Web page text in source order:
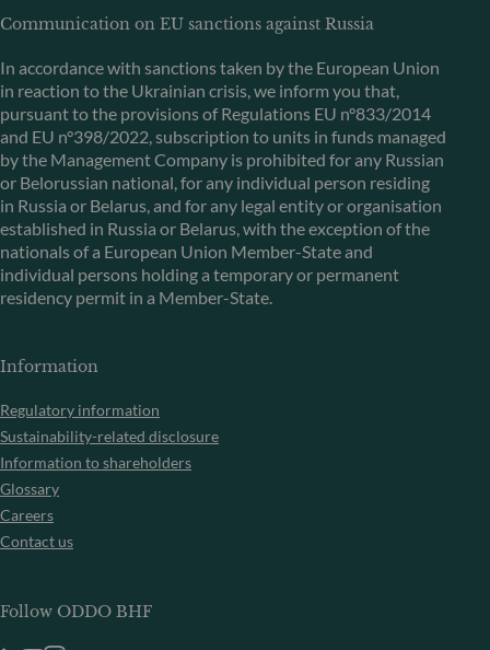
Communication on EU sanctions against Russia
In accordance with sanctions taken by the European Union
in reaction to the Ukrainian crisis, we inform you that,
pursuant to the provisions of Regulations EU n°833/2014
and EU n°398/2022, subscription to units in funds managed
by the Management Company is prohibited for any Russian
or Belorussian national, for any individual person residing
in Russia or Belarus, and for any legal entity or organisation
established in Russia or Belarus, with the exception of the
nationals of a European Union Member-State and
individual persons holding a temporary or permanent
residency permit in a Member-State.
Information
Regulatory information
Sustainability-related disclosure
Information to shareholders
Glossary
Careers
Contact us
Follow ODDO BHF